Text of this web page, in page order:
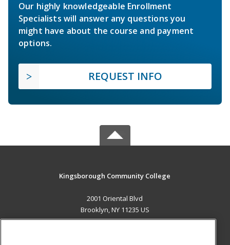
Our highly knowledgeable Enrollment
Specialists will answer any questions you
might have about the course and payment
options.
REQUEST INFO
Kingsborough Community College
2001 Oriental Blvd
Brooklyn, NY 11235 US